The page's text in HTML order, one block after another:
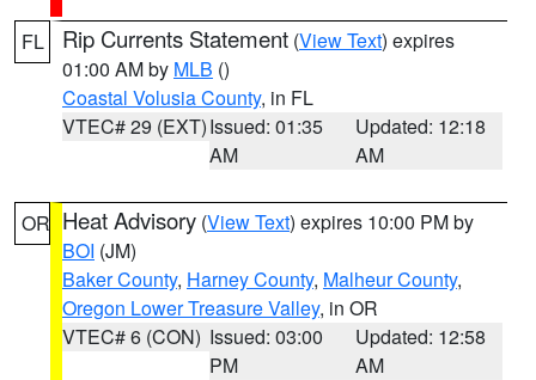
FL Rip Currents Statement (View Text) expires
01:00 AM by MLB ()
Coastal Volusia County, in FL
VTEC# 29 (EXT)Issued: 01:35
AM
Updated: 12:18
AM
OR Heat Advisory (View Text) expires 10:00 PM by
BOI (JM)
Baker County, Harney County, Malheur County,
Oregon Lower Treasure Valley, in OR
VTEC# 6 (CON) Issued: 03:00
PM
Updated: 12:58
AM